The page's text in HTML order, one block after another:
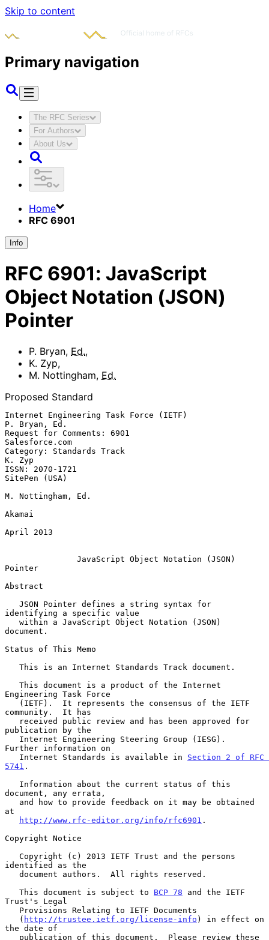
Skip to content
Primary navigation
The RFC Series
For Authors
About Us
Home
RFC 6901
Info
RFC 6901: JavaScript
Object Notation (JSON)
Pointer
P. Bryan, Ed.,
K. Zyp,
M. Nottingham, Ed.
Proposed Standard
Internet Engineering Task Force (IETF)
P. Bryan, Ed.
Request for Comments: 6901
Salesforce.com
Category: Standards Track
K. Zyp
ISSN: 2070-1721
SitePen (USA)
M. Nottingham, Ed.
Akamai
April 2013
JavaScript Object Notation (JSON)
Pointer
Abstract
identifying a specific value
document.
Status of This Memo
Engineering Task Force
community.  It has
publication by the
Further information on
   Internet Standards is available in
Section 2 of RFC
5741 .
document, any errata,
at
http://www.rfc-editor.org/info/rfc6901 .
Copyright Notice
identified as the
   This document is subject to
BCP 78 and the IETF
Trust's Legal
   (
http://trustee.ietf.org/license-info ) in effect on
the date of